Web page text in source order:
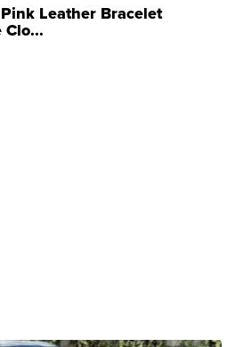
Leather Bracelet